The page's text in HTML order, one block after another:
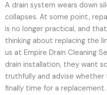
A drain system wears down
collapses. At some point,
is no longer practical, and
thinking about replacing the
us at Empire Drain Cleaning
drain installation, they want
truthfully and advise
finally time for a